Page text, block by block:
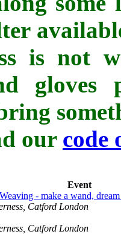
is not
gloves
our code
Event
- make a wand,
Catford London
Catford London